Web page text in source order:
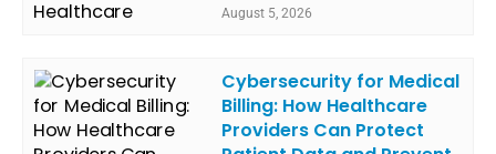
August 5, 2026
Cybersecurity for Medical
Billing: How Healthcare
Providers Can Protect